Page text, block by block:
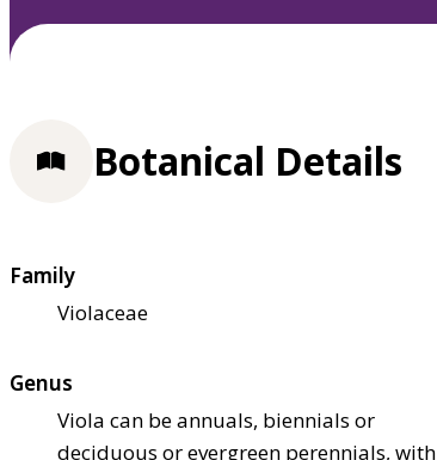
Botanical Details
Family
Violaceae
Genus
Viola can be annuals, biennials or
deciduous or evergreen perennials, with